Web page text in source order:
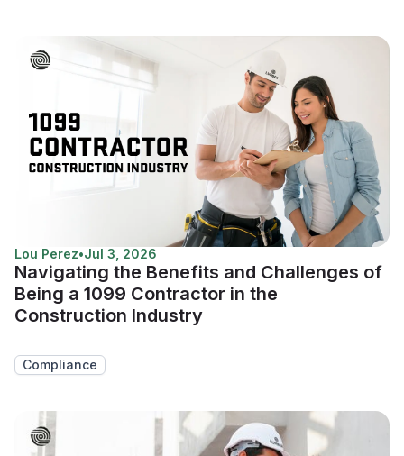
Lou Perez•Jul 3, 2026
Navigating the Benefits and Challenges of
Being a 1099 Contractor in the
Construction Industry
Compliance